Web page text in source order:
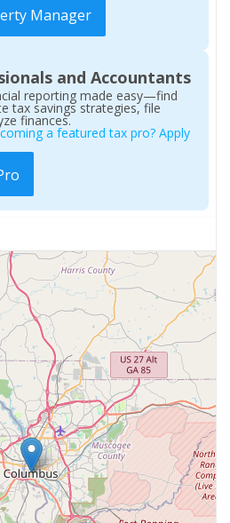
Manager
and Accountants
reporting made easy—find
tax savings strategies, file
finances.
a featured tax pro? Apply